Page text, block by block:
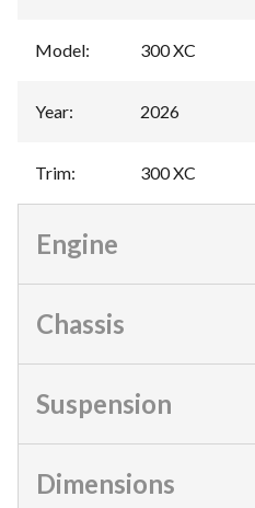
Model: 300 XC
Year: 2026
Trim: 300 XC
Engine
Chassis
Suspension
Dimensions